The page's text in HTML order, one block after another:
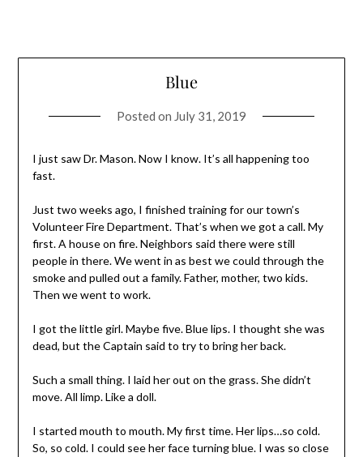
Blue
Posted on July 31, 2019
I just saw Dr. Mason. Now I know. It’s all happening too
fast.
Just two weeks ago, I finished training for our town’s
Volunteer Fire Department. That’s when we got a call. My
first. A house on fire. Neighbors said there were still
people in there. We went in as best we could through the
smoke and pulled out a family. Father, mother, two kids.
Then we went to work.
I got the little girl. Maybe five. Blue lips. I thought she was
dead, but the Captain said to try to bring her back.
Such a small thing. I laid her out on the grass. She didn’t
move. All limp. Like a doll.
I started mouth to mouth. My first time. Her lips…so cold.
So, so cold. I could see her face turning blue. I was so close